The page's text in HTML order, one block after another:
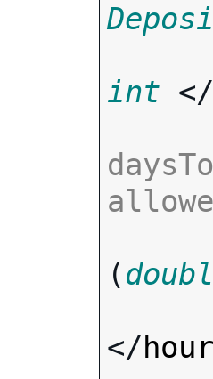
int </
(
</